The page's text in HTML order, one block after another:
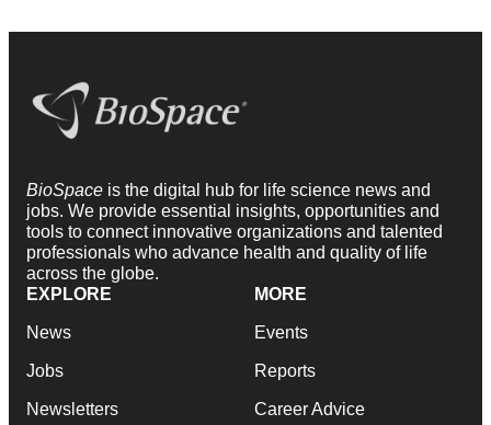
BioSpace is the digital hub for life science news and
jobs. We provide essential insights, opportunities and
tools to connect innovative organizations and talented
professionals who advance health and quality of life
across the globe.
EXPLORE
News
Jobs
Newsletters
MORE
Events
Reports
Career Advice